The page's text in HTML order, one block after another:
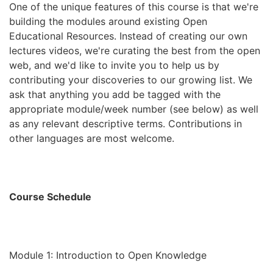
One of the unique features of this course is that we're
building the modules around existing Open
Educational Resources. Instead of creating our own
lectures videos, we're curating the best from the open
web, and we'd like to invite you to help us by
contributing your discoveries to our growing list. We
ask that anything you add be tagged with the
appropriate module/week number (see below) as well
as any relevant descriptive terms. Contributions in
other languages are most welcome.
Course Schedule
Module 1: Introduction to Open Knowledge